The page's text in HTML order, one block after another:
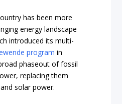
has been more
energy landscape
introduced its multi-
program in
phaseout of fossil
replacing them
solar power.